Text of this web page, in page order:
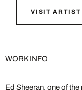
VISIT ARTIST
WORK INFO
Ed Sheeran, one of